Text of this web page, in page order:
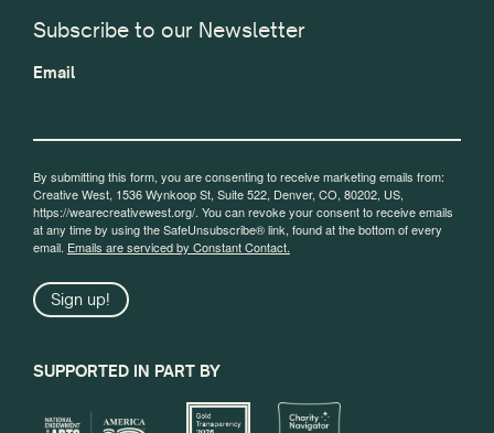
Subscribe to our Newsletter
Email
By submitting this form, you are consenting to receive marketing emails from:
Creative West, 1536 Wynkoop St, Suite 522, Denver, CO, 80202, US,
https://wearecreativewest.org/. You can revoke your consent to receive emails
at any time by using the SafeUnsubscribe® link, found at the bottom of every
email. Emails are serviced by Constant Contact.
Sign up!
SUPPORTED IN PART BY